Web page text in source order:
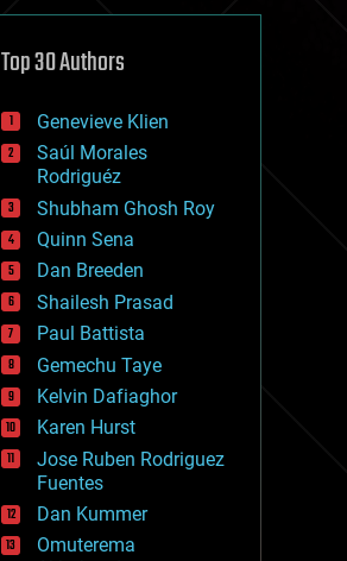
defense
disruptive technology
drones
economics
education
electronics
employment
encryption
energy
engineering
entertainment
environmental
ethics
events
evolution
existential risks
exoskeleton
finance
first contact
food
fun
Top 30 Authors
Genevieve Klien
Saúl Morales
Rodriguéz
Shubham Ghosh Roy
Quinn Sena
Dan Breeden
Shailesh Prasad
Paul Battista
Gemechu Taye
Kelvin Dafiaghor
Karen Hurst
Jose Ruben Rodriguez
Fuentes
Dan Kummer
Omuterema